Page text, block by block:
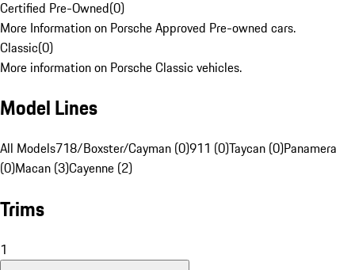
Certified Pre-Owned(0)
More Information on Porsche Approved Pre-owned cars.
Classic(0)
More information on Porsche Classic vehicles.
Model Lines
All Models718/Boxster/Cayman (0)911 (0)Taycan (0)Panamera
(0)Macan (3)Cayenne (2)
Trims
1